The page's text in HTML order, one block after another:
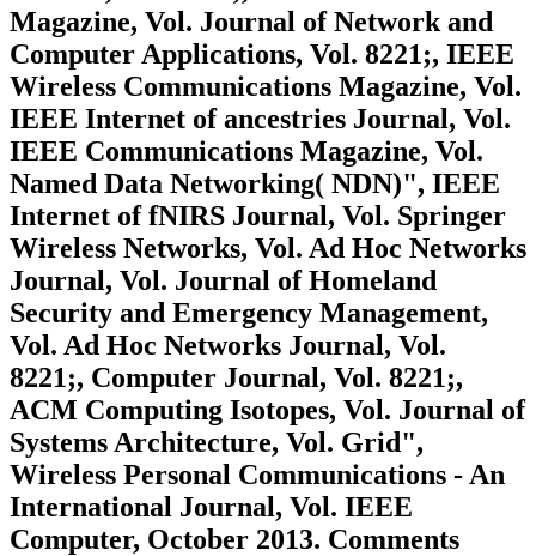
Magazine, Vol. Journal of Network and
Computer Applications, Vol. 8221;, IEEE
Wireless Communications Magazine, Vol.
IEEE Internet of ancestries Journal, Vol.
IEEE Communications Magazine, Vol.
Named Data Networking( NDN)", IEEE
Internet of fNIRS Journal, Vol. Springer
Wireless Networks, Vol. Ad Hoc Networks
Journal, Vol. Journal of Homeland
Security and Emergency Management,
Vol. Ad Hoc Networks Journal, Vol.
8221;, Computer Journal, Vol. 8221;,
ACM Computing Isotopes, Vol. Journal of
Systems Architecture, Vol. Grid",
Wireless Personal Communications - An
International Journal, Vol. IEEE
Computer, October 2013. Comments